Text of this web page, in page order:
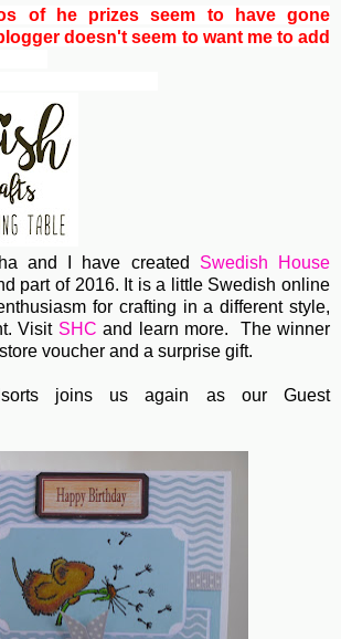
of he prizes seem to have gone
doesn't seem to want me to add
and I have created Swedish House
part of 2016. It is a little Swedish online
for crafting in a different style,
Visit SHC and learn more. The winner
voucher and a surprise gift.
joins us again as our Guest